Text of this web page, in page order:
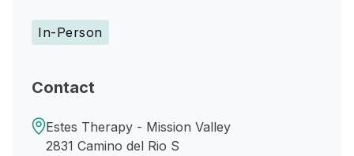
In-Person
Contact
Estes Therapy - Mission Valley
2831 Camino del Rio S